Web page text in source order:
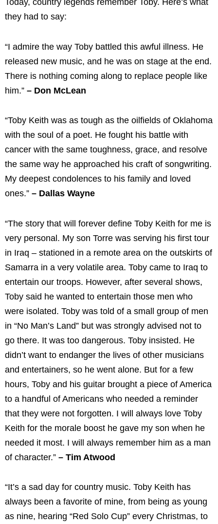
Today, country legends remember Toby. Here’s what
they had to say:
“I admire the way Toby battled this awful illness. He
released new music, and he was on stage at the end.
There is nothing coming along to replace people like
him.” – Don McLean
“Toby Keith was as tough as the oilfields of Oklahoma
with the soul of a poet. He fought his battle with
cancer with the same toughness, grace, and resolve
the same way he approached his craft of songwriting.
My deepest condolences to his family and loved
ones.” – Dallas Wayne
“The story that will forever define Toby Keith for me is
very personal. My son Torre was serving his first tour
in Iraq – stationed in a remote area on the outskirts of
Samarra in a very volatile area. Toby came to Iraq to
entertain our troops. However, after several shows,
Toby said he wanted to entertain those men who
were isolated. Toby was told of a small group of men
in “No Man’s Land” but was strongly advised not to
go there. It was too dangerous. Toby insisted. He
didn’t want to endanger the lives of other musicians
and entertainers, so he went alone. But for a few
hours, Toby and his guitar brought a piece of America
to a handful of Americans who needed a reminder
that they were not forgotten. I will always love Toby
Keith for the morale boost he gave my son when he
needed it most. I will always remember him as a man
of character.” – Tim Atwood
“It’s a sad day for country music. Toby Keith has
always been a favorite of mine, from being as young
as nine, hearing “Red Solo Cup” every Christmas, to